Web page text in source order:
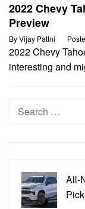
2022 Chevy
Preview
ByVijay Pattni
2022 Chevy
interesting and
Search
All-